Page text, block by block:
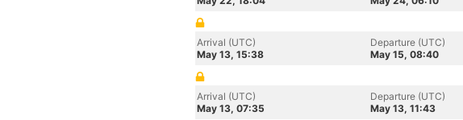
Arrival (UTC)
May 13, 15:38
Departure (UTC)
May 15, 08:40
Arrival (UTC)
May 13, 07:35
Departure (UTC)
May 13, 11:43